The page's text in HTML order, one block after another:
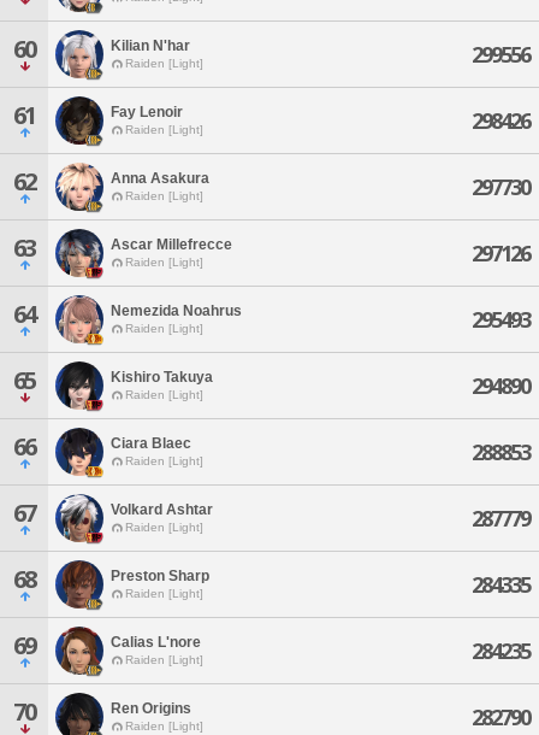
60 Kilian N'har
Raiden [Light] 299556
61 Fay Lenoir
Raiden [Light] 298426
62 Anna Asakura
Raiden [Light] 297730
63 Ascar Millefrecce
Raiden [Light] 297126
64 Nemezida Noahrus
Raiden [Light] 295493
65 Kishiro Takuya
Raiden [Light] 294890
66 Ciara Blaec
Raiden [Light] 288853
67 Volkard Ashtar
Raiden [Light] 287779
68 Preston Sharp
Raiden [Light] 284335
69 Calias L'nore
Raiden [Light] 284235
70 Ren Origins
Raiden [Light] 282790